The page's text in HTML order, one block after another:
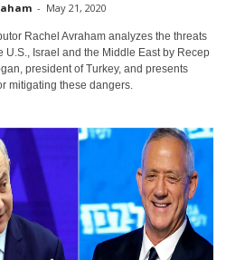
- May 21, 2020
Rachel Avraham analyzes the threats
U.S., Israel and the Middle East by Recep
president of Turkey, and presents
mitigating these dangers.
weekly
Ken’s Thought of the
The West in your inbox.